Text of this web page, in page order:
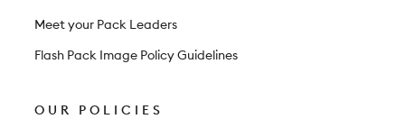
Meet your Pack Leaders
Flash Pack Image Policy Guidelines
OUR POLICIES